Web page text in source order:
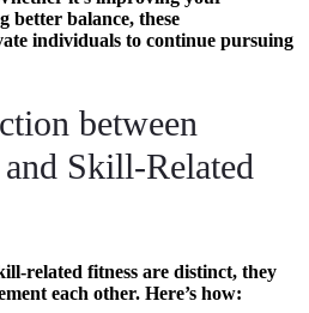
better balance, these
individuals to continue pursuing
between
Skill-Related
related fitness are distinct, they
each other. Here’s how: